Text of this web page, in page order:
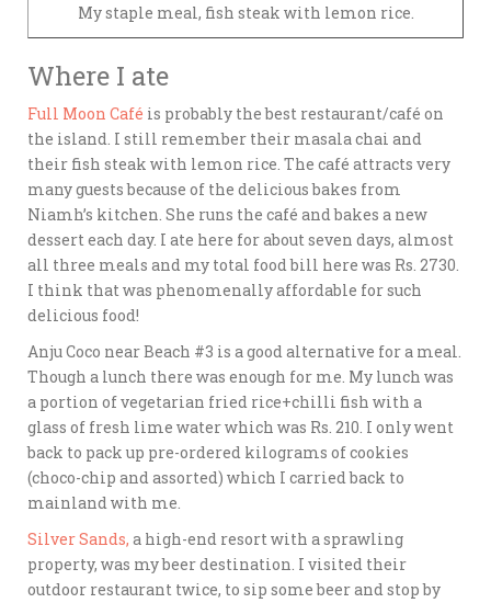
My staple meal, fish steak with lemon rice.
Where I ate
Full Moon Café is probably the best restaurant/café on
the island. I still remember their masala chai and
their fish steak with lemon rice. The café attracts very
many guests because of the delicious bakes from
Niamh’s kitchen. She runs the café and bakes a new
dessert each day. I ate here for about seven days, almost
all three meals and my total food bill here was Rs. 2730.
I think that was phenomenally affordable for such
delicious food!
Anju Coco near Beach #3 is a good alternative for a meal.
Though a lunch there was enough for me. My lunch was
a portion of vegetarian fried rice+chilli fish with a
glass of fresh lime water which was Rs. 210. I only went
back to pack up pre-ordered kilograms of cookies
(choco-chip and assorted) which I carried back to
mainland with me.
Silver Sands, a high-end resort with a sprawling
property, was my beer destination. I visited their
outdoor restaurant twice, to sip some beer and stop by